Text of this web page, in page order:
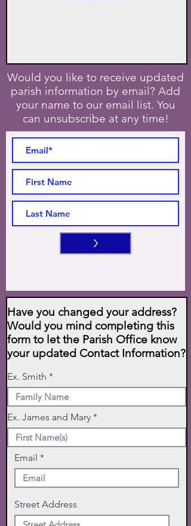
Would you like to receive updated
parish information by email? Add
your name to our email list. You
can unsubscribe at any time!
>
Have you changed your address?
Would you mind completing this
form to let the Parish Office know
your updated Contact Information?
Ex. Smith
Ex. James and Mary
Email
Street Address